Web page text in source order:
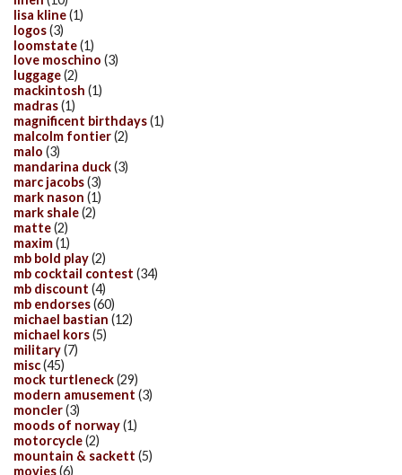
lisa kline(1)
logos(3)
loomstate(1)
love moschino (3)
luggage(2)
mackintosh (1)
madras(1)
magnificent birthdays(1)
malcolm fontier(2)
malo (3)
mandarina duck(3)
marc jacobs(3)
mark nason (1)
mark shale(2)
matte(2)
maxim(1)
mb bold play(2)
mb cocktail contest (34)
mb discount (4)
mb endorses(60)
michael bastian (12)
michael kors(5)
military(7)
misc(45)
mock turtleneck(29)
modern amusement (3)
moncler(3)
moods of norway(1)
motorcycle(2)
mountain & sackett (5)
movies(6)